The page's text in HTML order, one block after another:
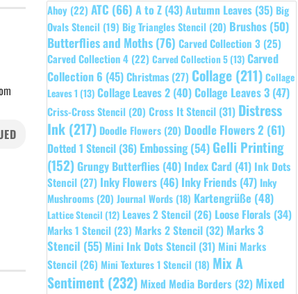
Ahoy (22) ATC (66) A to Z (43)Autumn Leaves (35) Big
Ovals Stencil (19) Big Triangles Stencil (20) Brushos (50)
Butterflies and Moths(76) Carved Collection 3 (25)
Carved Collection 4 (22) Carved Collection 5 (13) Carved
Collection 6 (45)Christmas (27) Collage (211) Collage
Leaves 1 (13) Collage Leaves 2 (40)Collage Leaves 3 (47)
Criss-Cross Stencil (20) Cross It Stencil (31) Distress
Ink (217) Doodle Flowers (20) Doodle Flowers 2 (61)
Dotted 1 Stencil (36) Embossing(54) Gelli Printing
(152) Grungy Butterflies (40) Index Card (41) Ink Dots
Stencil (27) Inky Flowers (46) Inky Friends (47) Inky
Mushrooms (20) Journal Words (18) Kartengrüße (48)
Lattice Stencil (12) Leaves 2 Stencil (26) Loose Florals (34)
Marks 1 Stencil (23) Marks 2 Stencil (32) Marks 3
Stencil (55) Mini Ink Dots Stencil (31) Mini Marks
Stencil (26) Mini Textures 1 Stencil (18) Mix A
Sentiment (232) Mixed Media Borders (32) Mixed